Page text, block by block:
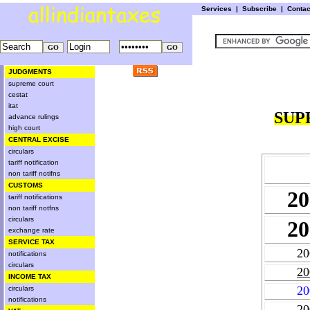
Services | Subscribe |
JUDGMENTS
supreme court
cestat
itat
advance rulings
high court
CENTRAL EXCISE
circulars
tariff notification
non tariff notifns
CUSTOMS
tariff notifications
non tariff notfns
circulars
exchange rate
SERVICE TAX
notifications
circulars
INCOME TAX
circulars
notifications